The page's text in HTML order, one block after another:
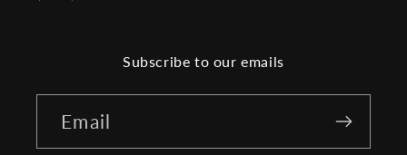
Subscribe to our emails
Email